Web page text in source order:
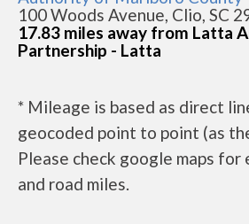
100 Woods Avenue, Clio, SC
17.83 miles away from Latta
Partnership - Latta
* Mileage is based as direct
geocoded point to point (as
Please check google maps
and road miles.